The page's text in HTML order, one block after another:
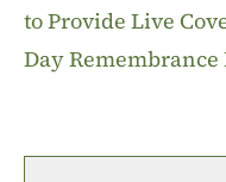
to Provide Live
Day